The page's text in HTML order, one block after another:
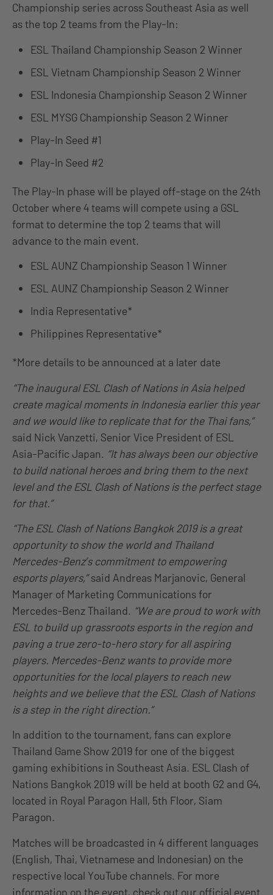
Championship series across Southeast Asia as well
as the top 2 teams from the Play-In:
ESL Thailand Championship Season 2 Winner
ESL Vietnam Championship Season 2 Winner
ESL Indonesia Championship Season 2 Winner
ESL MYSG Championship Season 2 Winner
Play-In Seed #1
Play-In Seed #2
The Play-In phase will be played off-stage on the 24th
October where 4 teams will compete using a GSL
format to determine the top 2 teams that will
advance to the main event.
ESL AUNZ Championship Season 1 Winner
ESL AUNZ Championship Season 2 Winner
India Representative*
Philippines Representative*
*More details to be announced at a later date
“The inaugural ESL Clash of Nations in Asia helped
create magical moments in Indonesia earlier this year
and we would like to replicate that for the Thai fans,”
said Nick Vanzetti, Senior Vice President of ESL
Asia-Pacific Japan. “It has always been our objective
to build national heroes and bring them to the next
level and the ESL Clash of Nations is the perfect stage
for that.”
“The ESL Clash of Nations Bangkok 2019 is a great
opportunity to show the world and Thailand
Mercedes-Benz’s commitment to empowering
esports players,”said Andreas Marjanovic, General
Manager of Marketing Communications for
Mercedes-Benz Thailand. “We are proud to work with
ESL to build up grassroots esports in the region and
paving a true zero-to-hero story for all aspiring
players. Mercedes-Benz wants to provide more
opportunities for the local players to reach new
heights and we believe that the ESL Clash of Nations
is a step in the right direction.”
In addition to the tournament, fans can explore
Thailand Game Show 2019 for one of the biggest
gaming exhibitions in Southeast Asia. ESL Clash of
Nations Bangkok 2019 will be held at booth G2 and G4,
located in Royal Paragon Hall, 5th Floor, Siam
Paragon.
Matches will be broadcasted in 4 different languages
(English, Thai, Vietnamese and Indonesian) on the
respective local YouTube channels. For more
information on the event, check out our official event